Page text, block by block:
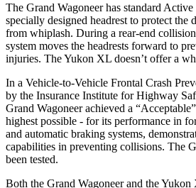
The Grand Wagoneer has standard
specially designed headrest to protect the
from whiplash. During a rear-end
system moves the headrests forward to
injuries. The Yukon XL doesn’t offer a
In a Vehicle-to-Vehicle Frontal Crash
by the Insurance Institute for Highway
Grand Wagoneer achieved a
highest possible - for its performance in
and automatic braking systems,
capabilities in preventing collisions. The
been tested.
Both the Grand Wagoneer and the